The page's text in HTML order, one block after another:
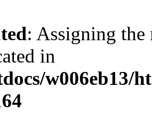
: Assigning the
in
w006eb13/